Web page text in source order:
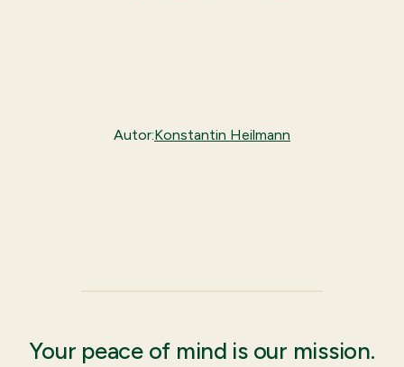
Autor:Konstantin Heilmann
Your peace of mind is our mission.